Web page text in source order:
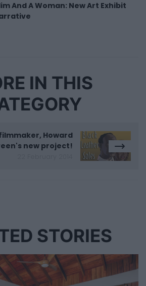
And A Woman: New Art Exhibit
IN THIS
Howard
new project!
STORIES